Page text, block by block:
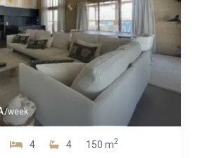
/week
4 4 150 m2